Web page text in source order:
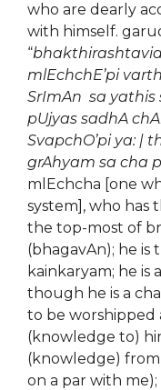
who are dearly
with himself.
“
mlEchchE’pi
SrImAn sa yathis
pUjyas sadhA
SvapchO’pi ya: |
grAhyam sa cha
mlEchcha [one
system], who has
the top-most of
(bhagavAn); he
kainkaryam; he is
though he is a
to be worshipped
(knowledge to)
(knowledge) from
on a par with me);